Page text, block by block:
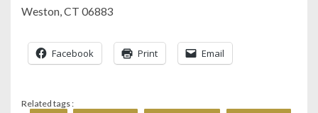
Weston, CT 06883
Facebook Print Email
Related tags :